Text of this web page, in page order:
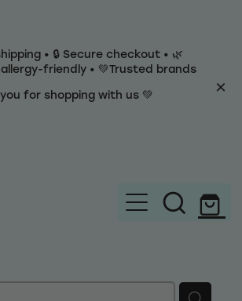
• 🔒 Secure checkout • 🌿
friendly • 💚Trusted brands
for shopping with us 💚